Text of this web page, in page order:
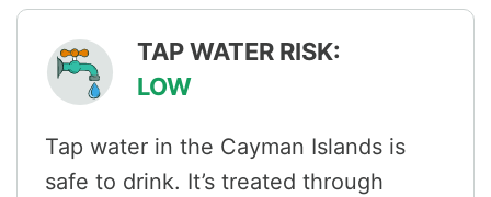
TAP WATER RISK:
LOW
Tap water in the Cayman Islands is
safe to drink. It’s treated through